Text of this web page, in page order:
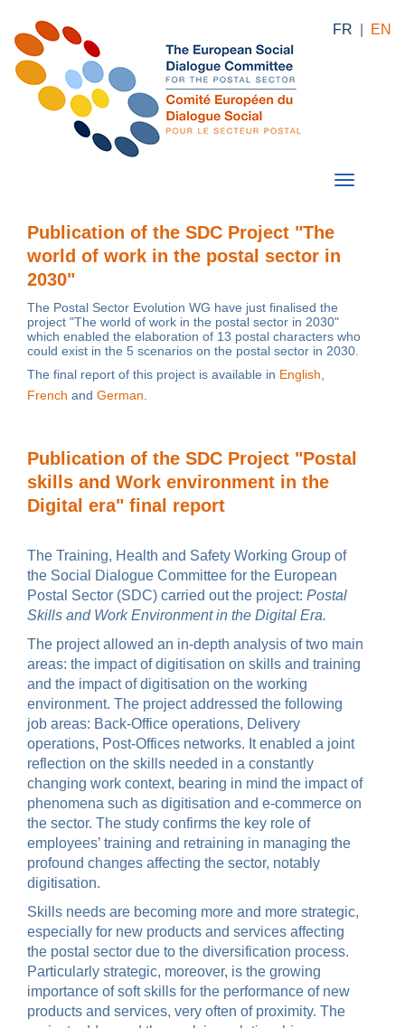
FR EN
Publication of the SDC Project "The
world of work in the postal sector in
2030"
The Postal Sector Evolution WG have just finalised the
project "The world of work in the postal sector in 2030"
which enabled the elaboration of 13 postal characters who
could exist in the 5 scenarios on the postal sector in 2030.
The final report of this project is available in English
French and German
Publication of the SDC Project "Postal
skills and Work environment in the
Digital era" final report
The Training, Health and Safety Working Group of
the Social Dialogue Committee for the European
Postal Sector (SDC) carried out the project: Postal
Skills and Work Environment in the Digital Era.
The project allowed an in-depth analysis of two main
areas: the impact of digitisation on skills and training
and the impact of digitisation on the working
environment. The project addressed the following
job areas: Back-Office operations, Delivery
operations, Post-Offices networks. It enabled a joint
reflection on the skills needed in a constantly
changing work context, bearing in mind the impact of
phenomena such as digitisation and e-commerce on
the sector. The study confirms the key role of
employees’ training and retraining in managing the
profound changes affecting the sector, notably
digitisation.
Skills needs are becoming more and more strategic,
especially for new products and services affecting
the postal sector due to the diversification process.
Particularly strategic, moreover, is the growing
importance of soft skills for the performance of new
products and services, very often of proximity. The